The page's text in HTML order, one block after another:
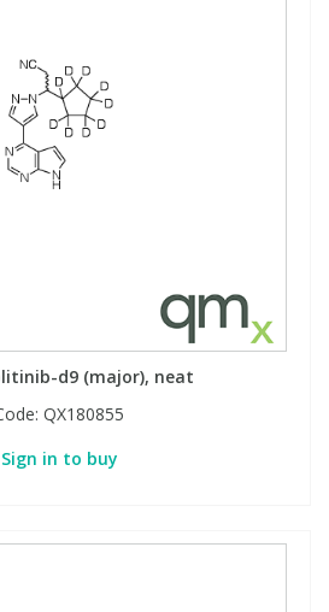
d9 (major), neat
QX180855
Sign in to buy